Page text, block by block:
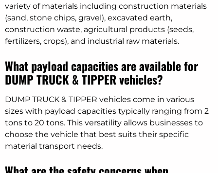
variety of materials including construction materials
(sand, stone chips, gravel), excavated earth,
construction waste, agricultural products (seeds,
fertilizers, crops), and industrial raw materials.
What payload capacities are available for
DUMP TRUCK & TIPPER vehicles?
DUMP TRUCK & TIPPER vehicles come in various
sizes with payload capacities typically ranging from 2
tons to 20 tons. This versatility allows businesses to
choose the vehicle that best suits their specific
material transport needs.